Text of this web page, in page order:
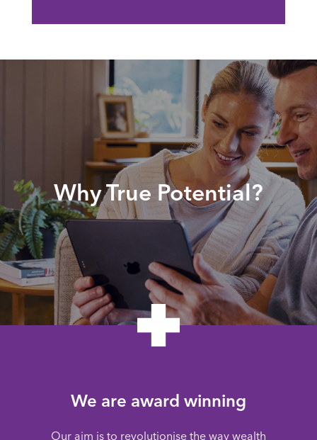
Why True Potential?
We are award winning
Our aim is to revolutionise the way wealth